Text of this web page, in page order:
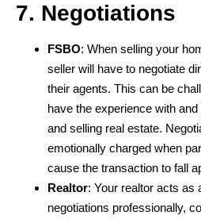
7. Negotiations
FSBO: When selling your
seller will have to negotiate
their agents. This can be
have the experience with
and selling real estate.
emotionally charged when
cause the transaction to fall
Realtor: Your realtor acts as
negotiations professionally,